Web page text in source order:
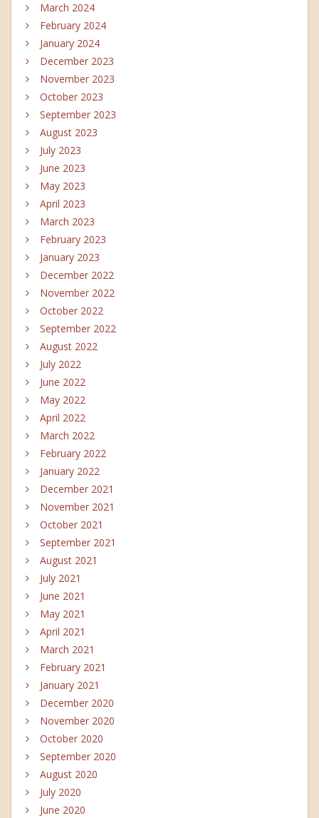
March 2024
February 2024
January 2024
December 2023
November 2023
October 2023
September 2023
August 2023
July 2023
June 2023
May 2023
April 2023
March 2023
February 2023
January 2023
December 2022
November 2022
October 2022
September 2022
August 2022
July 2022
June 2022
May 2022
April 2022
March 2022
February 2022
January 2022
December 2021
November 2021
October 2021
September 2021
August 2021
July 2021
June 2021
May 2021
April 2021
March 2021
February 2021
January 2021
December 2020
November 2020
October 2020
September 2020
August 2020
July 2020
June 2020